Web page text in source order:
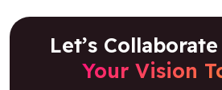
Let’s
Your Vision